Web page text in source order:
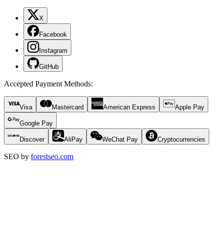
X
Facebook
Instagram
GitHub
Accepted Payment Methods:
Visa Mastercard American Express Apple Pay
Google Pay
Discover AliPay WeChat Pay Cryptocurrencies
SEO by forestseo.com